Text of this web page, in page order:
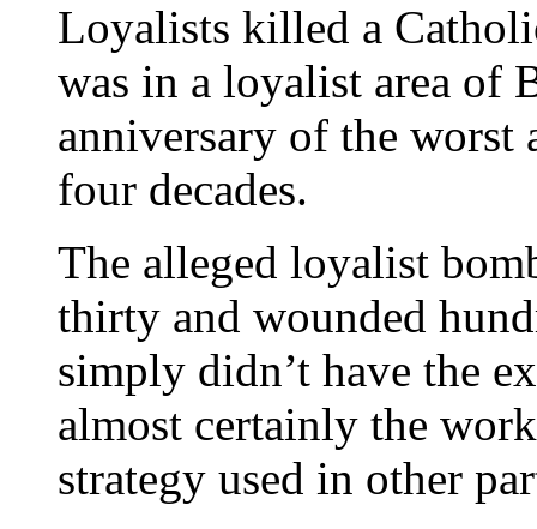
Loyalists killed a
was in a loyalist area of
anniversary of the
four decades.
The alleged loyalist
thirty and wounded
simply didn’t have the
almost certainly the
strategy used in other